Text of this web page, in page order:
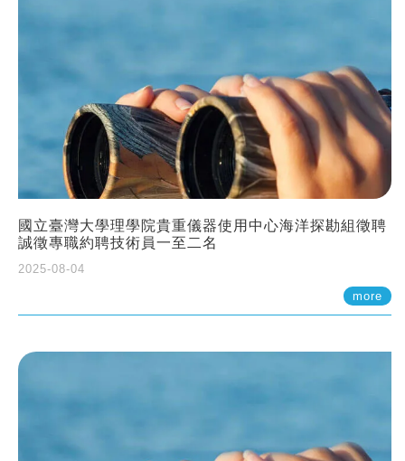
國立臺灣大學理學院貴重儀器使用中心海洋探勘組徵聘
誠徵專職約聘技術員一至二名
2025-08-04
more